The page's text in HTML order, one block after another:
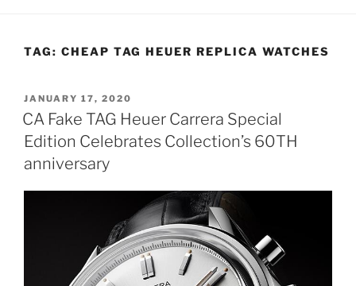
TAG: CHEAP TAG HEUER REPLICA WATCHES
POSTED
ON
JANUARY 17, 2020
CA Fake TAG Heuer Carrera Special
Edition Celebrates Collection’s 60TH
anniversary